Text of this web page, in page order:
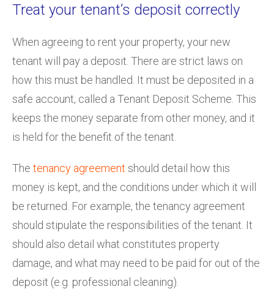
Treat your tenant’s deposit correctly
When agreeing to rent your property, your new
tenant will pay a deposit. There are strict laws on
how this must be handled. It must be deposited in a
safe account, called a Tenant Deposit Scheme. This
keeps the money separate from other money, and it
is held for the benefit of the tenant.
The tenancy agreement should detail how this
money is kept, and the conditions under which it will
be returned. For example, the tenancy agreement
should stipulate the responsibilities of the tenant. It
should also detail what constitutes property
damage, and what may need to be paid for out of the
deposit (e.g. professional cleaning).